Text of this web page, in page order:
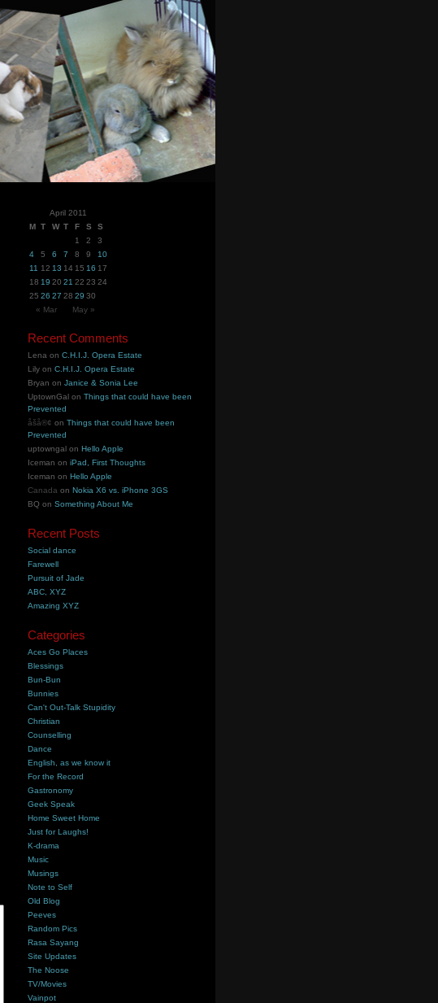
April 2011
M T W T F S
S
1
2
3
4
5 6 7 8 9
10
11 12 13 14 15 16 17
18 19 20 21 22 23 24
25 26 27 28 29 30
« Mar
May »
Recent Comments
Lena onC.H.I.J. Opera Estate
Lily onC.H.I.J. Opera Estate
Bryan onJanice & Sonia Lee
UptownGal onThings that could have been
Prevented
åšå®¢ onThings that could have been
Prevented
uptowngal onHello Apple
Iceman oniPad, First Thoughts
Iceman onHello Apple
Canada onNokia X6 vs. iPhone 3GS
BQ onSomething About Me
Recent Posts
Social dance
Farewell
Pursuit of Jade
ABC, XYZ
Amazing XYZ
Categories
Aces Go Places
Blessings
Bun-Bun
Bunnies
Can't Out-Talk Stupidity
Christian
Counselling
Dance
English, as we know it
For the Record
Gastronomy
Geek Speak
Home Sweet Home
Just for Laughs!
K-drama
Music
Musings
Note to Self
Old Blog
Peeves
Random Pics
Rasa Sayang
Site Updates
The Noose
TV/Movies
Vainpot